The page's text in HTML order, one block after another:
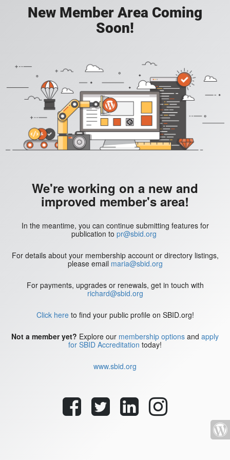
New Member Area Coming
Soon!
We're working on a new and
improved member's area!
In the meantime, you can continue submitting features for
publication to pr@sbid.org
For details about your membership account or directory listings,
please email maria@sbid.org
For payments, upgrades or renewals, get in touch with
richard@sbid.org
Click hereto find your public profile on SBID.org!
Not a member yet? Explore our membership options and apply
for SBID Accreditation today!
www.sbid.org